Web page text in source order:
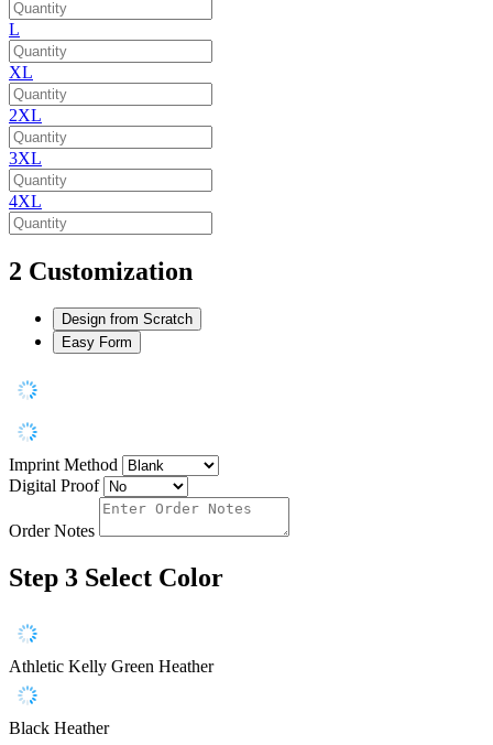
L
XL
2XL
3XL
4XL
2 Customization
Design from Scratch
Easy Form
Imprint Method
Digital Proof
Order Notes
Step 3 Select Color
Athletic Kelly Green Heather
Black Heather